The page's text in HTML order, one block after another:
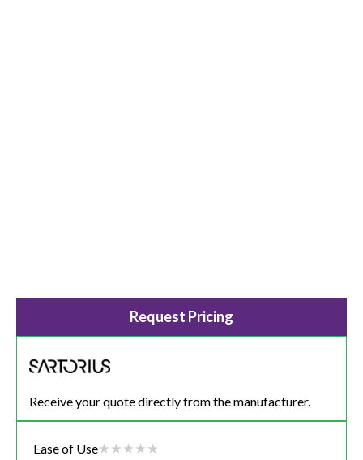
Request Pricing
Receive your quote directly from the manufacturer.
Ease of Use